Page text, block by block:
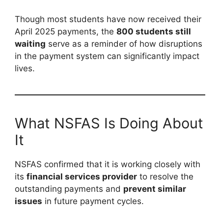
Though most students have now received their
April 2025 payments, the 800 students still
waiting serve as a reminder of how disruptions
in the payment system can significantly impact
lives.
What NSFAS Is Doing About
It
NSFAS confirmed that it is working closely with
its financial services provider to resolve the
outstanding payments and prevent similar
issues in future payment cycles.